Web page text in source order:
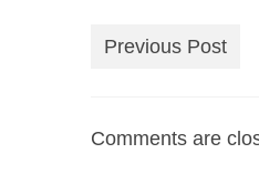
Previous Post
Comments are